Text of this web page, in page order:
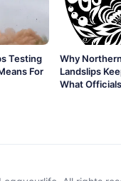
Testing
For
Why
Landslips
What